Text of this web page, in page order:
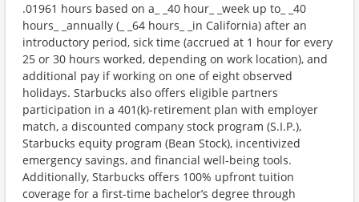
.01961 hours based on a_ _40 hour_ _week up to_ _40
hours_ _annually (_ _64 hours_ _in California) after an
introductory period, sick time (accrued at 1 hour for every
25 or 30 hours worked, depending on work location), and
additional pay if working on one of eight observed
holidays. Starbucks also offers eligible partners
participation in a 401(k)-retirement plan with employer
match, a discounted company stock program (S.I.P.),
Starbucks equity program (Bean Stock), incentivized
emergency savings, and financial well-being tools.
Additionally, Starbucks offers 100% upfront tuition
coverage for a first-time bachelor’s degree through